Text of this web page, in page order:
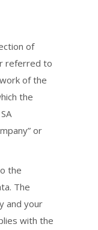
of
referred to
of the
the
or
the
The
and your
with the